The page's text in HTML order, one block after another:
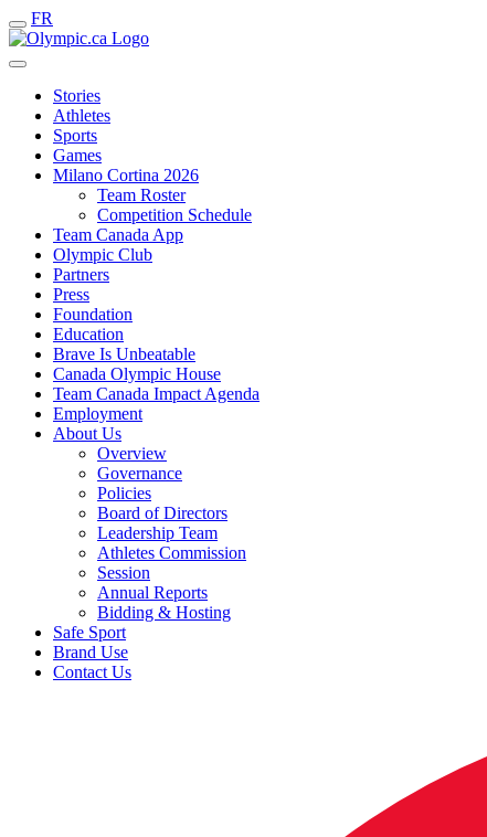
FR
Stories
Athletes
Sports
Games
Milano Cortina 2026
Team Roster
Competition Schedule
Team Canada App
Olympic Club
Partners
Press
Foundation
Education
Brave Is Unbeatable
Canada Olympic House
Team Canada Impact Agenda
Employment
About Us
Overview
Governance
Policies
Board of Directors
Leadership Team
Athletes Commission
Session
Annual Reports
Bidding & Hosting
Safe Sport
Brand Use
Contact Us